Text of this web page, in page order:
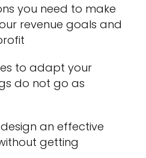
you need to make
revenue goals and
to adapt your
do not go as
an effective
getting